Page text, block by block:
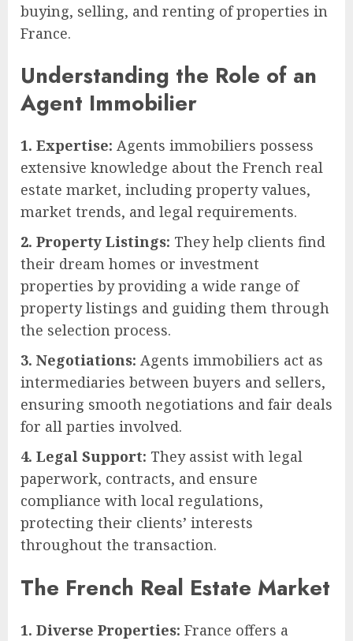
buying, selling, and renting of properties in
France.
Understanding the Role of an
Agent Immobilier
1. Expertise: Agents immobiliers possess
extensive knowledge about the French real
estate market, including property values,
market trends, and legal requirements.
2. Property Listings: They help clients find
their dream homes or investment
properties by providing a wide range of
property listings and guiding them through
the selection process.
3. Negotiations: Agents immobiliers act as
intermediaries between buyers and sellers,
ensuring smooth negotiations and fair deals
for all parties involved.
4. Legal Support: They assist with legal
paperwork, contracts, and ensure
compliance with local regulations,
protecting their clients’ interests
throughout the transaction.
The French Real Estate Market
1. Diverse Properties: France offers a